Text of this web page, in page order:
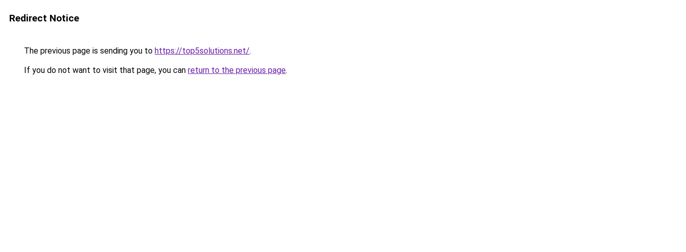
Redirect Notice
The previous page is sending you to https://top5solutions.net/.
If you do not want to visit that page, you can return to the previous page.